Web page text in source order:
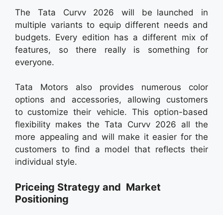
The Tata Curvv 2026 will be launched in
multiple variants to equip different needs and
budgets. Every edition has a different mix of
features, so there really is something for
everyone.
Tata Motors also provides numerous color
options and accessories, allowing customers
to customize their vehicle. This option-based
flexibility makes the Tata Curvv 2026 all the
more appealing and will make it easier for the
customers to find a model that reflects their
individual style.
Priceing Strategy and Market
Positioning